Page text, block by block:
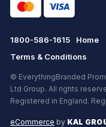
1800-586-1615 Home
Terms & Conditions
© EverythingBranded
Ltd Group. All rights
Registered in England.
eCommerce by KAL